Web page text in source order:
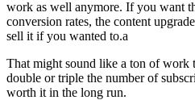
work as well anymore. If you want
conversion rates, the content
sell it if you wanted to.a
That might sound like a ton of work
double or triple the number of
worth it in the long run.